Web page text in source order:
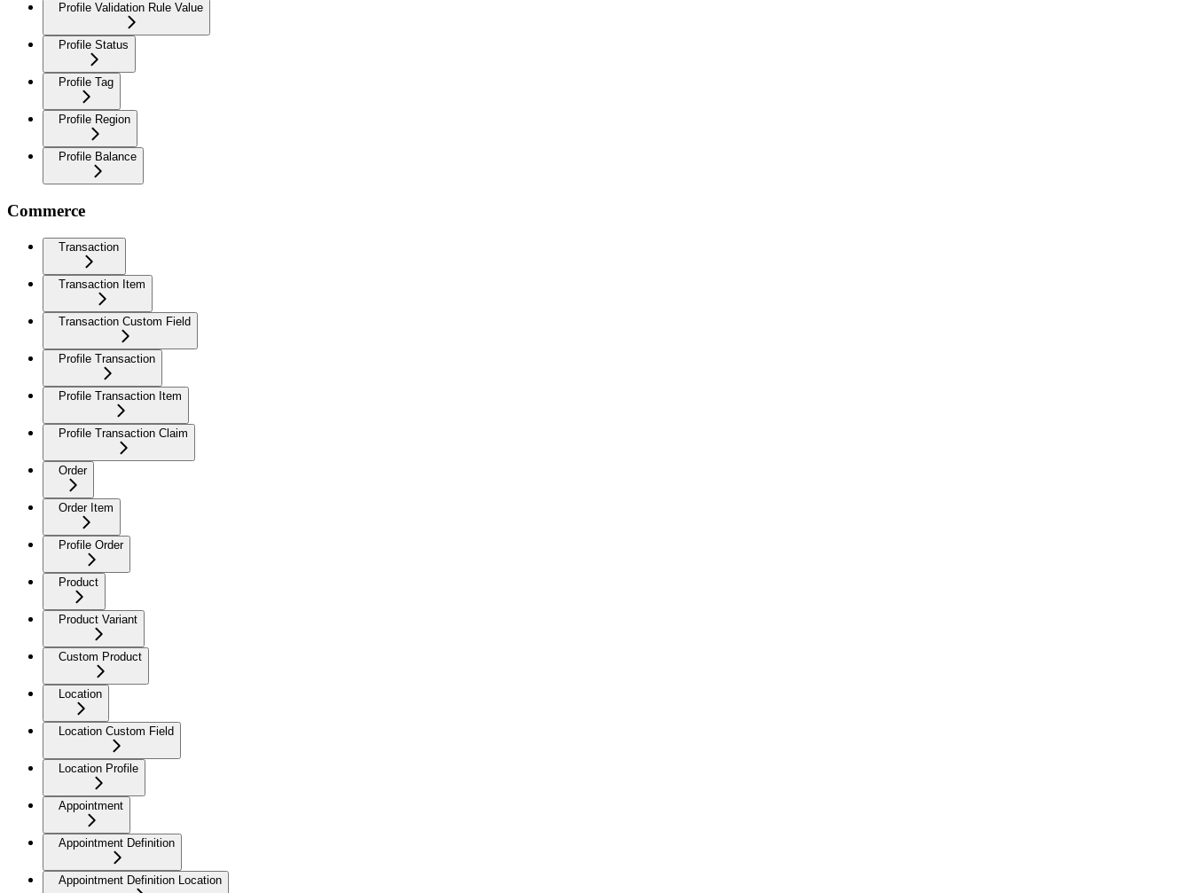
Profile Validation Rule Value
Profile Status
Profile Tag
Profile Region
Profile Balance
Commerce
Transaction
Transaction Item
Transaction Custom Field
Profile Transaction
Profile Transaction Item
Profile Transaction Claim
Order
Order Item
Profile Order
Product
Product Variant
Custom Product
Location
Location Custom Field
Location Profile
Appointment
Appointment Definition
Appointment Definition Location